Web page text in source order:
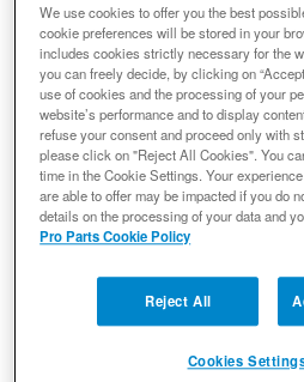
Jeep Gladiator JT
We use cookies to offer you the best
cookie preferences will be stored in your
includes cookies strictly necessary for the
you can freely decide, by clicking on
use of cookies and the processing of your
website’s performance and to display
refuse your consent and proceed only with
please click on "Reject All Cookies". You
time in the Cookie Settings. Your
are able to offer may be impacted if you do
details on the processing of your data and
Pro Parts Cookie Policy
Reject All
Cookies